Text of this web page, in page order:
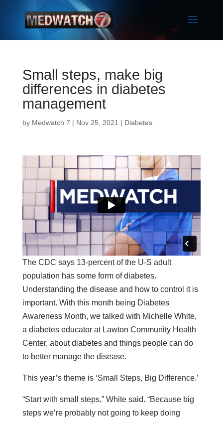
Small steps, make big
differences in diabetes
management
by Medwatch 7 | Nov 25, 2021 | Diabetes
The CDC says 13-percent of the U-S adult
population has some form of diabetes.
Understanding the disease and how to control it is
important. With this month being Diabetes
Awareness Month, we talked with Michelle White,
a diabetes educator at Lawton Community Health
Center, about diabetes and things people can do
to better manage the disease.
This year’s theme is ‘Small Steps, Big Difference.’
“Start with small steps,” White said. “Because big
steps we’re probably not going to keep doing